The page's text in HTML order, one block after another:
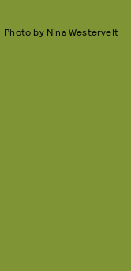
Photo by Nina Westervelt